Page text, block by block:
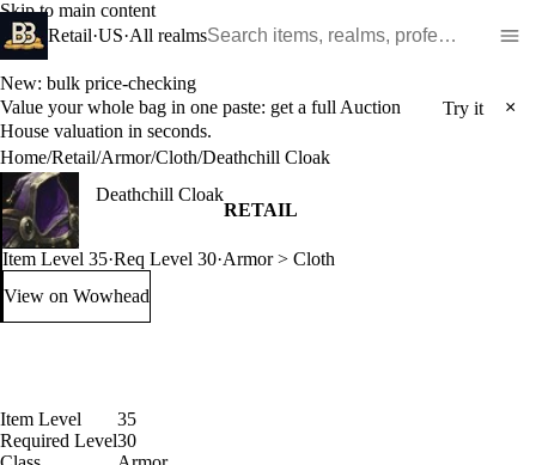
Skip to main content
Retail·US·All realms
New: bulk price-checking
Value your whole bag in one paste: get a full Auction
House valuation in seconds.
Try it ×
Home/Retail/Armor/Cloth/Deathchill Cloak
Deathchill Cloak
RETAIL
Item Level 35·Req Level 30·Armor > Cloth
View on Wowhead: Deathchill Cloak (opens in a new tab)
Item Level
35
Required Level30